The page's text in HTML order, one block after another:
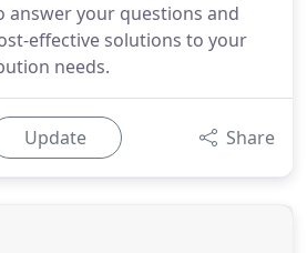
answer your questions and
effective solutions to your
needs.
Update Share